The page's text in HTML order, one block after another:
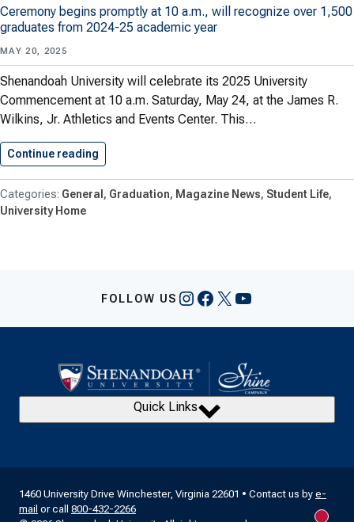
Ceremony begins promptly at 10 a.m., will recognize over 1,500
graduates from 2024-25 academic year
MAY 20, 2025
Shenandoah University will celebrate its 2025 University
Commencement at 10 a.m. Saturday, May 24, at the James R.
Wilkins, Jr. Athletics and Events Center. This…
Continue reading
General Graduation Magazine News Student Life
University Home
FOLLOW US Instagram
Facebook
X YouTube
Quick Links
1460 University Drive Winchester, Virginia 22601 • Contact us by e-
mail or call 800-432-2266